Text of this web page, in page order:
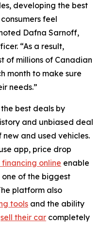
developing the best
feel
Dafna Sarnoff,
“As a result,
of millions of Canadian
month to make sure
needs.”
best deals by
and unbiased deal
and used vehicles.
app, price drop
online enable
of the biggest
platform also
tools and the ability
sell their car completely